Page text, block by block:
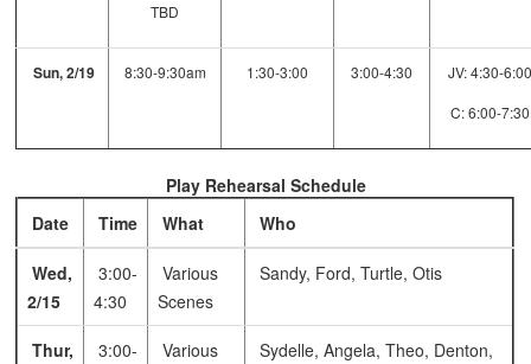
TBD
Sun, 2/19 8:30-9:30am 1:30-3:00 3:00-4:30
JV: 4:30-
C: 6:00-7:30
Play Rehearsal Schedule
Date
Time What Who
Wed,
2/15
3:00-
4:30
Various
Scenes
Sandy, Ford, Turtle, Otis
Thur,
3:00-
Various
Sydelle, Angela, Theo, Denton,